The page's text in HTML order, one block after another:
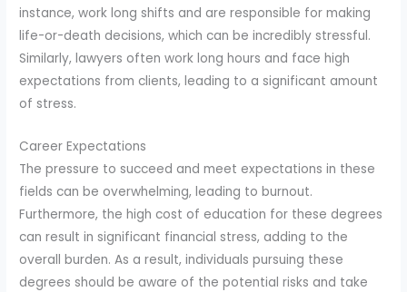
instance, work long shifts and are responsible for making
life-or-death decisions, which can be incredibly stressful.
Similarly, lawyers often work long hours and face high
expectations from clients, leading to a significant amount
of stress.
Career Expectations
The pressure to succeed and meet expectations in these
fields can be overwhelming, leading to burnout.
Furthermore, the high cost of education for these degrees
can result in significant financial stress, adding to the
overall burden. As a result, individuals pursuing these
degrees should be aware of the potential risks and take